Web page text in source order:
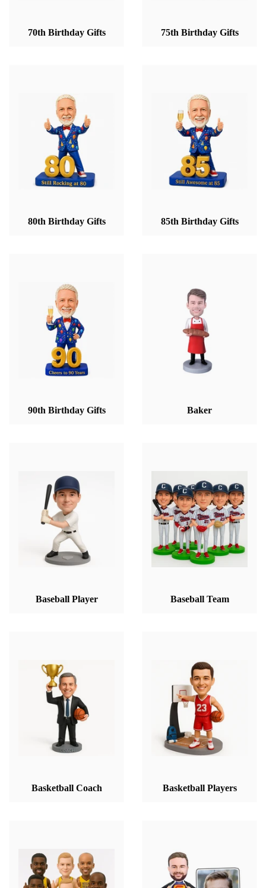
70th Birthday Gifts 75th Birthday Gifts
80th Birthday Gifts 85th Birthday Gifts
90th Birthday Gifts Baker
Baseball Player Baseball Team
Basketball Coach Basketball Players